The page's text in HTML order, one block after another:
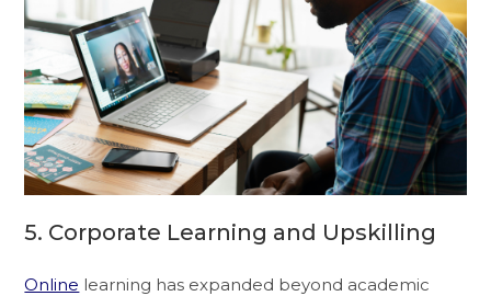
5. Corporate Learning and Upskilling
Online learning has expanded beyond academic